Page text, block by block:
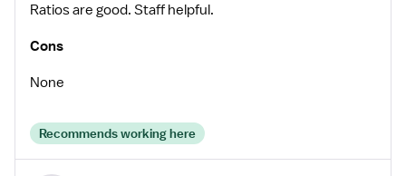
Ratios are good. Staff helpful.
Cons
None
Recommends working here